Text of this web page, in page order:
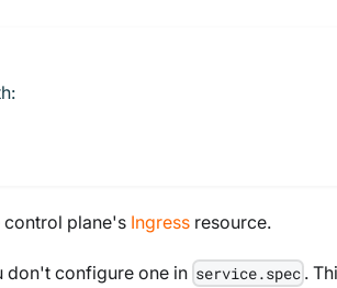
control plane's Ingress resource.
don't configure one in service.spec .